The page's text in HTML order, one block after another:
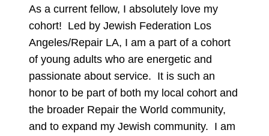
As a current fellow, I absolutely love my
cohort! Led by Jewish Federation Los
Angeles/Repair LA, I am a part of a cohort
of young adults who are energetic and
passionate about service. It is such an
honor to be part of both my local cohort and
the broader Repair the World community,
and to expand my Jewish community. I am